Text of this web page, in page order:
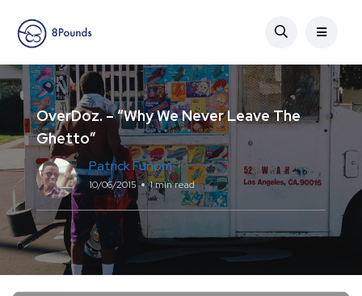
OverDoz. – “Why We Never Leave The
Ghetto”
Patrick Funom
10/06/2015 1 min read